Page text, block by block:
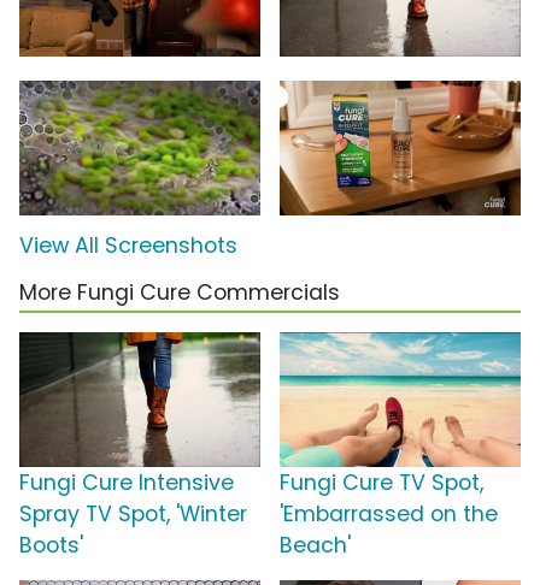
View All Screenshots
More Fungi Cure Commercials
Fungi Cure Intensive
Spray TV Spot, 'Winter
Boots'
Fungi Cure TV Spot,
'Embarrassed on the
Beach'